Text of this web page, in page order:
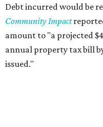
Debt incurred would be
Community Impact
amount to "a projected
annual property tax bill
issued."